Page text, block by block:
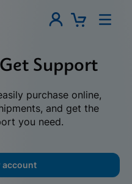
Support
purchase online,
and get the
you need.
account